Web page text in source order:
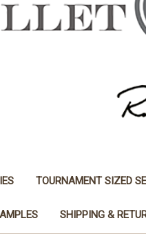
TOURNAMENT SIZED
SHIPPING &